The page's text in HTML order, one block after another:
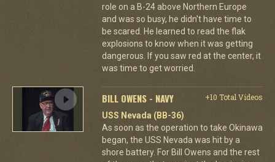
role on a B-24 above Northern Europe
and was so busy, he didn't have time to
be scared. He learned to read the flak
explosions to know when it was getting
dangerous. If you saw red at the center, it
was time to get worried.
BILL OWENS - NAVY
+10 Total Videos
USS Nevada (BB-36)
As soon as the operation to take Okinawa
began, the USS Nevada was hit by a
shore battery. For Bill Owens and the rest